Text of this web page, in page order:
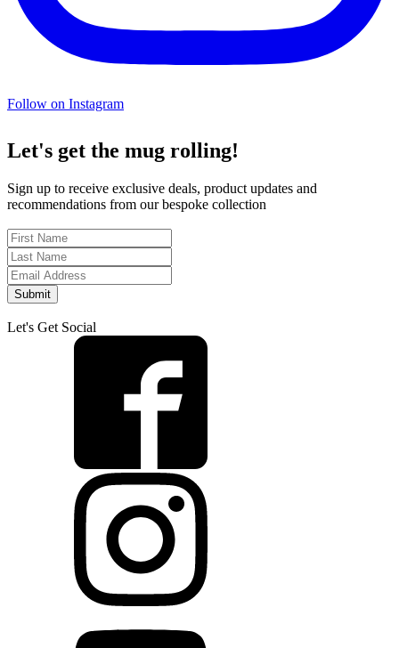
Follow on Instagram
Let's get the mug rolling!
Sign up to receive exclusive deals, product updates and
recommendations from our bespoke collection
Submit
Let's Get Social